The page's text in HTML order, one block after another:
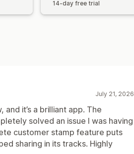
14-day free trial
July 21, 2026
and it’s a brilliant app. The
solved an issue I was having
customer stamp feature puts
sharing in its tracks. Highly